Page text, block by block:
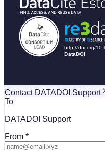
Contact DATADOI Support
To
DATADOI Support
From